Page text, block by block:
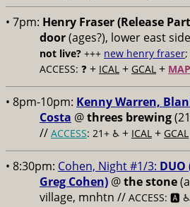
• 7pm: Henry Fraser (Release
door(ages?), lower east
not live? +++ new henry fraser
ACCESS: ❓ + ICAL + GCAL + MAP
• 8pm-10pm: Kenny Warren,
Costa @threes brewing
// ACCESS: 21+ ♿️ + ICAL + GCAL
• 8:30pm: Cohen, Night #1/3:
Greg Cohen) @the stone
village, mnhtn // ACCESS: 🅰️ ♿️